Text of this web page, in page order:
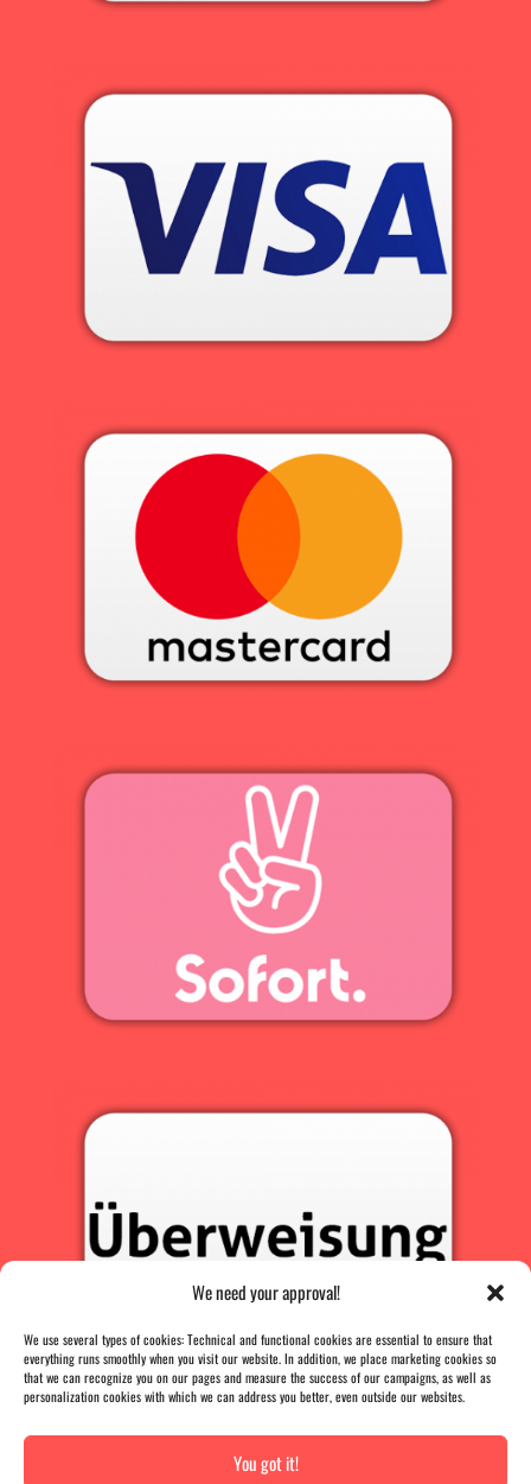
We need your approval!
We use several types of cookies: Technical and functional cookies are essential to ensure that
everything runs smoothly when you visit our website. In addition, we place marketing cookies so
that we can recognize you on our pages and measure the success of our campaigns, as well as
personalization cookies with which we can address you better, even outside our websites.
You got it!
DATA PROTECTION |